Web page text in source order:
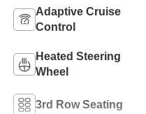
Adaptive Cruise
Control
Heated Steering
Wheel
3rd Row Seating